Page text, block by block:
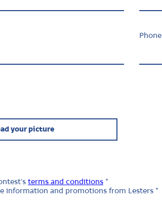
Phone
your picture
terms and conditions *
information and promotions from Lesters *